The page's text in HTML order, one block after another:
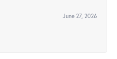
June 27, 2026